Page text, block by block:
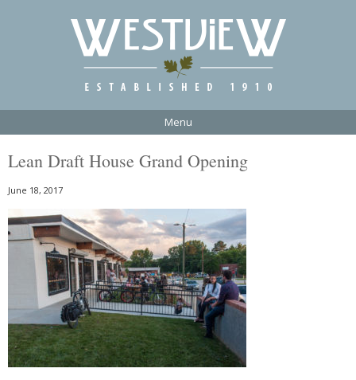
Menu
Lean Draft House Grand Opening
June 18, 2017